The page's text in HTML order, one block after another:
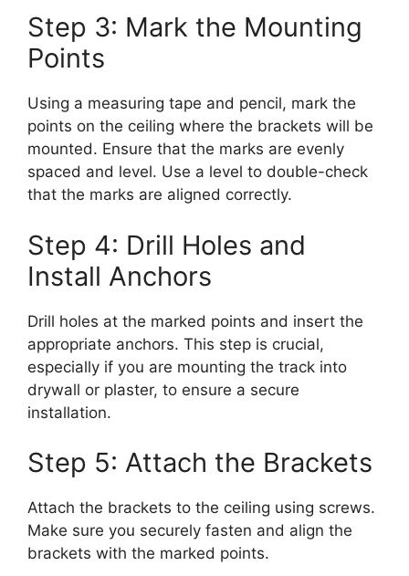
Step 3: Mark the Mounting
Points
Using a measuring tape and pencil, mark the
points on the ceiling where the brackets will be
mounted. Ensure that the marks are evenly
spaced and level. Use a level to double-check
that the marks are aligned correctly.
Step 4: Drill Holes and
Install Anchors
Drill holes at the marked points and insert the
appropriate anchors. This step is crucial,
especially if you are mounting the track into
drywall or plaster, to ensure a secure
installation.
Step 5: Attach the Brackets
Attach the brackets to the ceiling using screws.
Make sure you securely fasten and align the
brackets with the marked points.